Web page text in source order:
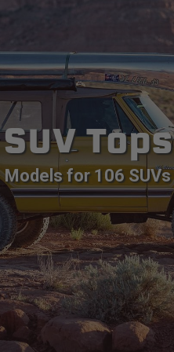
SUV Tops
Models for 106 SUVs